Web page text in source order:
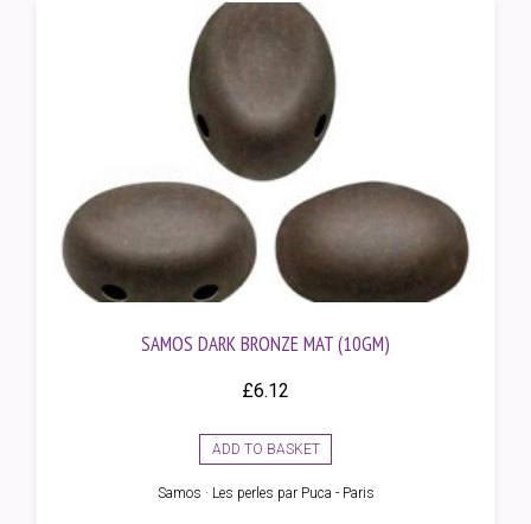
SAMOS DARK BRONZE MAT (10GM)
£6.12
ADD TO BASKET
Samos · Les perles par Puca - Paris